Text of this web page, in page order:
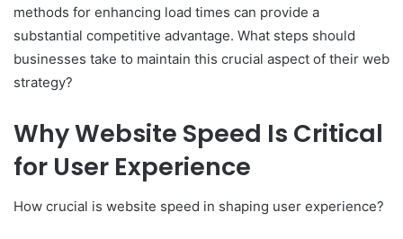
methods for enhancing load times can provide a
substantial competitive advantage. What steps should
businesses take to maintain this crucial aspect of their web
strategy?
Why Website Speed Is Critical
for User Experience
How crucial is website speed in shaping user experience?